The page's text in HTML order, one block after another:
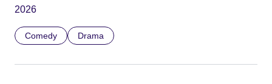
2026
Comedy Drama